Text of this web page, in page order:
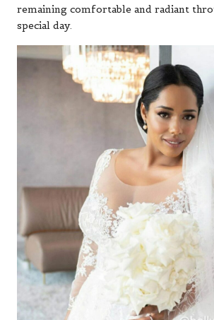
remaining comfortable and radiant
special day.